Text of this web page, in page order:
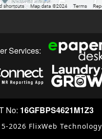
Services:
No: 16GFBPS4621M1Z3
2026 FlixWeb Technology